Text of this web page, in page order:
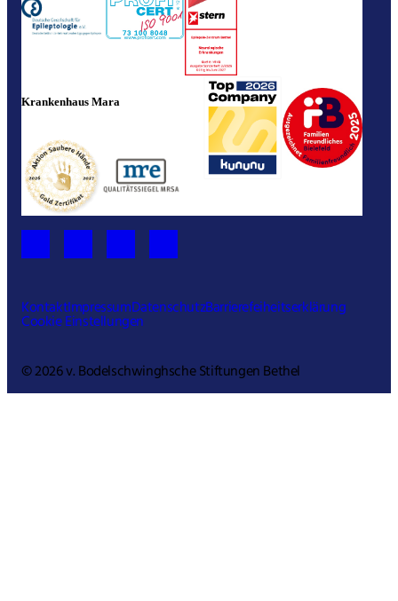
Krankenhaus Mara
KontaktImpressumDatenschutzBarrierefeiheitserklärung
Cookie Einstellungen
© 2026 v. Bodelschwinghsche Stiftungen Bethel